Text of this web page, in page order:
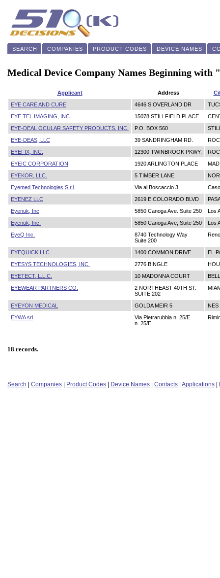
SEARCH COMPANIES PRODUCT CODES DEVICE NAMES
Medical Device Company Names Beginning with
Applicant Address
EYE CARE AND CURE
4646 S OVERLAND DR
EYE TEL IMAGING, INC.
15078 STILLFIELD PLACE
EYE-DEAL OCULAR SAFETY PRODUCTS, INC.
P.O. BOX 560
EYE-DEAS, LLC
39 SANDRINGHAM RD.
EYEFIX, INC.
12300 TWINBROOK PKWY.
EYEIC CORPORATION
1920 ARLINGTON PLACE
EYEKOR, LLC.
5 TIMBER LANE
Eyemed Technologies S.r.l.
Via al Boscaccio 3
EYENEZ LLC
2619 E.COLORADO BLVD
Eyenuk, Inc
5850 Canoga Ave. Suite 250
Los
Eyenuk, Inc.
5850 Canoga Ave, Suite 250
Los
EyeQ Inc.
8740 Technology Way
Suite 200
Reno
EYEQUICK.LLC 1400 COMMON DRIVE
EL
EYESYS TECHNOLOGIES, INC.
2776 BINGLE
EYETECT, L.L.C.
10 MADONNA COURT
EYEWEAR PARTNERS CO.
2 NORTHEAST 40TH ST.
SUITE 202
EYEYON MEDICAL GOLDA MEIR 5
EYWA srl
Via Pietrarubbia n. 25/E
n. 25/E
18 records.
Search Companies Product Codes Device Names Contacts Applications